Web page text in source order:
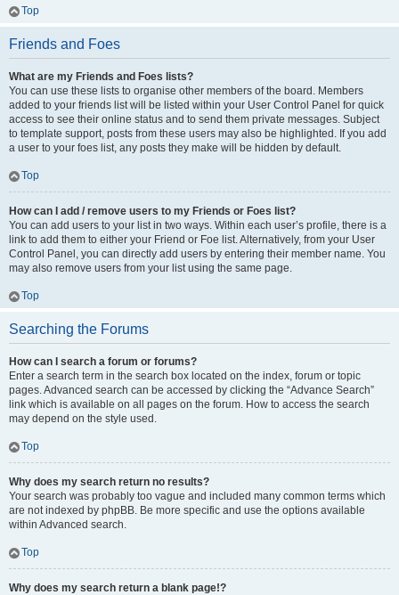
Top
Friends and Foes
What are my Friends and Foes lists?
You can use these lists to organise other members of the board. Members
added to your friends list will be listed within your User Control Panel for quick
access to see their online status and to send them private messages. Subject
to template support, posts from these users may also be highlighted. If you add
a user to your foes list, any posts they make will be hidden by default.
Top
How can I add / remove users to my Friends or Foes list?
You can add users to your list in two ways. Within each user’s profile, there is a
link to add them to either your Friend or Foe list. Alternatively, from your User
Control Panel, you can directly add users by entering their member name. You
may also remove users from your list using the same page.
Top
Searching the Forums
How can I search a forum or forums?
Enter a search term in the search box located on the index, forum or topic
pages. Advanced search can be accessed by clicking the “Advance Search”
link which is available on all pages on the forum. How to access the search
may depend on the style used.
Top
Why does my search return no results?
Your search was probably too vague and included many common terms which
are not indexed by phpBB. Be more specific and use the options available
within Advanced search.
Top
Why does my search return a blank page!?